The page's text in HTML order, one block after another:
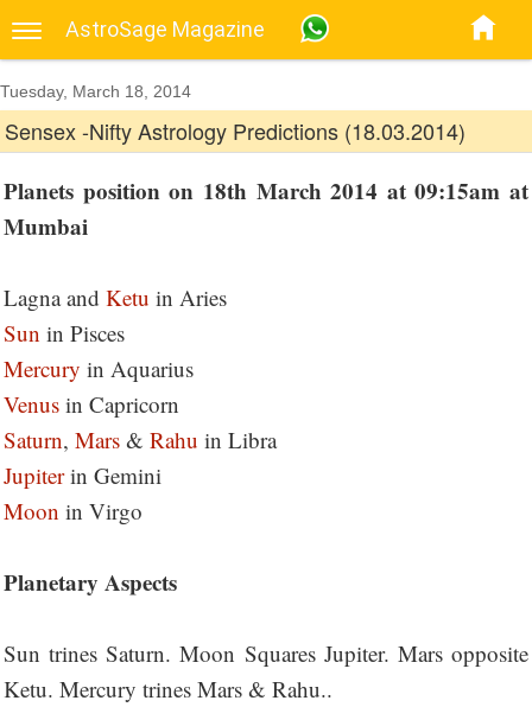
AstroSage Magazine
Tuesday, March 18, 2014
Sensex -Nifty Astrology Predictions (18.03.2014)
Planets position on 18th March 2014 at 09:15am at
Mumbai
Lagna and Ketu in Aries
Sun in Pisces
Mercury in Aquarius
Venus in Capricorn
Saturn, Mars & Rahu in Libra
Jupiterin Gemini
Moon in Virgo
Planetary Aspects
Sun trines Saturn. Moon Squares Jupiter. Mars opposite
Ketu. Mercury trines Mars & Rahu..